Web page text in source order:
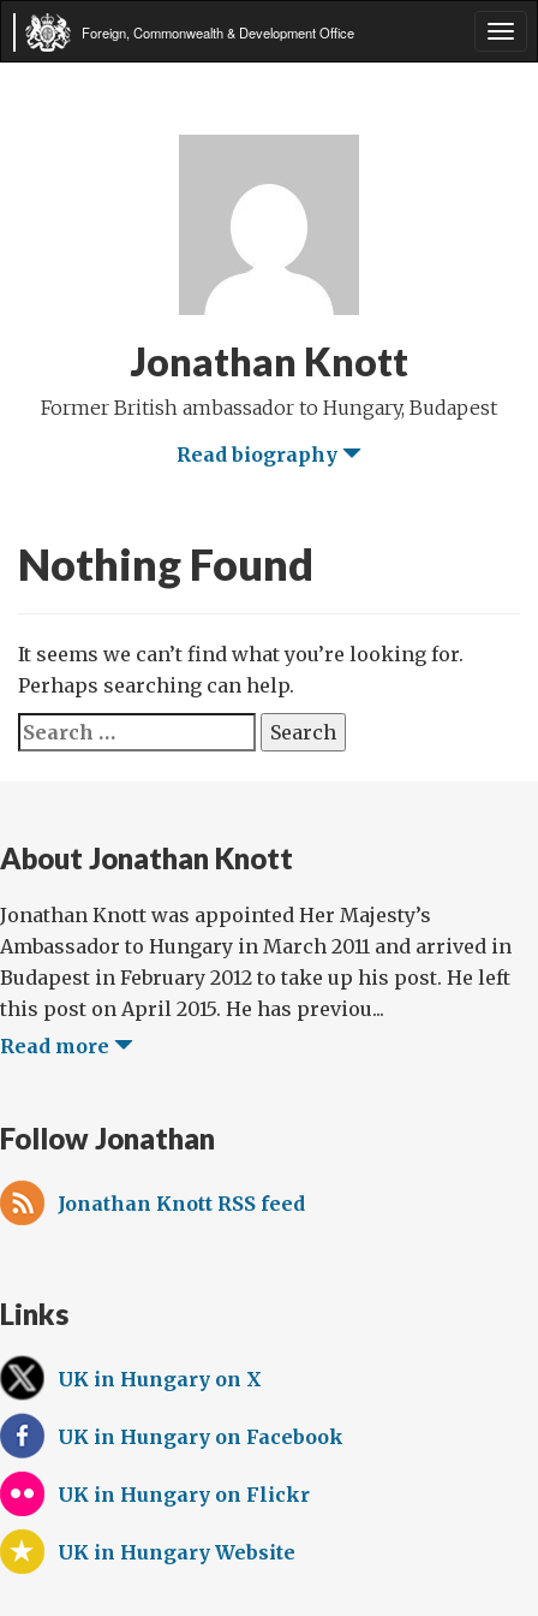
Foreign, Commonwealth & Development Office
Jonathan Knott
Former British ambassador to Hungary, Budapest
Read biography
Nothing Found
It seems we can’t find what you’re looking for.
Perhaps searching can help.
Search
for:
About Jonathan Knott
Jonathan Knott was appointed Her Majesty’s
Ambassador to Hungary in March 2011 and arrived in
Budapest in February 2012 to take up his post. He left
this post on April 2015. He has previou...
Read more
Follow Jonathan
Jonathan Knott RSS feed
Links
UK in Hungary on X
UK in Hungary on Facebook
UK in Hungary on Flickr
UK in Hungary Website